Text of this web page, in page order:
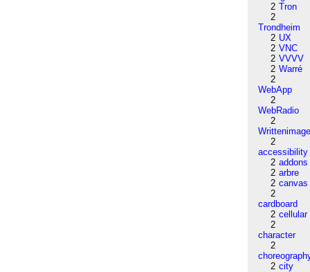
2 Tron
2
Trondheim
2 UX
2 VNC
2 VVVV
2 Warré
2
WebApp
2
WebRadio
2
2
accessibility
2 addons
2 arbre
2 canvas
2
cardboard
2 cellular
2
character
2
2 city